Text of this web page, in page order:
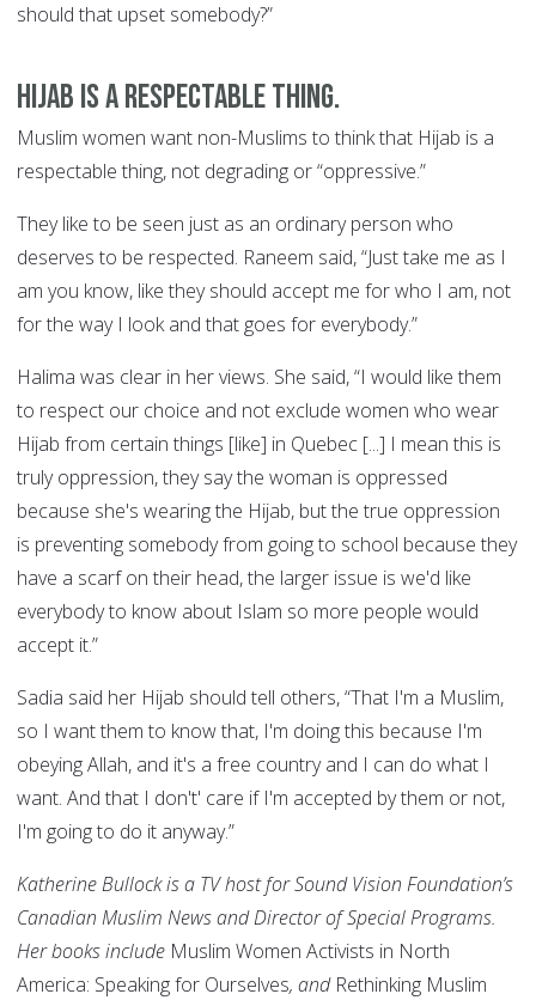
should that upset somebody?”
Hijab is a respectable thing.
Muslim women want non-Muslims to think that Hijab is a
respectable thing, not degrading or “oppressive.”
They like to be seen just as an ordinary person who
deserves to be respected. Raneem said, “Just take me as I
am you know, like they should accept me for who I am, not
for the way I look and that goes for everybody.”
Halima was clear in her views. She said, “I would like them
to respect our choice and not exclude women who wear
Hijab from certain things [like] in Quebec [...] I mean this is
truly oppression, they say the woman is oppressed
because she's wearing the Hijab, but the true oppression
is preventing somebody from going to school because they
have a scarf on their head, the larger issue is we'd like
everybody to know about Islam so more people would
accept it.”
Sadia said her Hijab should tell others, “That I'm a Muslim,
so I want them to know that, I'm doing this because I'm
obeying Allah, and it's a free country and I can do what I
want. And that I don't' care if I'm accepted by them or not,
I'm going to do it anyway.”
Katherine Bullock is a TV host for Sound Vision Foundation’s
Canadian Muslim News and Director of Special Programs.
Her books include Muslim Women Activists in North
America: Speaking for Ourselves, and Rethinking Muslim